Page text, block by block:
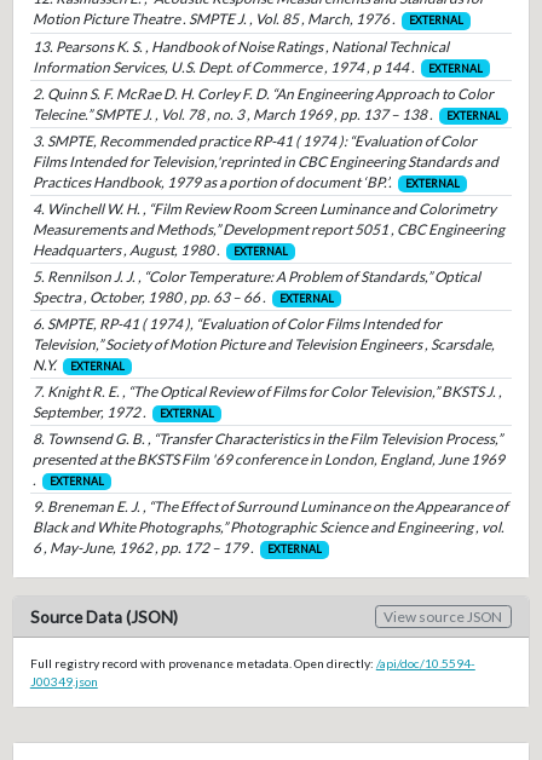
Motion Picture Theatre . SMPTE J. , Vol. 85 , March, 1976 .
EXTERNAL
13. Pearsons K. S. , Handbook of Noise Ratings , National Technical
Information Services, U.S. Dept. of Commerce , 1974 , p 144 .
EXTERNAL
2. Quinn S. F. McRae D. H. Corley F. D. “An Engineering Approach to Color
Telecine.” SMPTE J. , Vol. 78 , no. 3 , March 1969 , pp. 137 – 138 .
EXTERNAL
3. SMPTE, Recommended practice RP-41 ( 1974 ): “Evaluation of Color
Films Intended for Television,'reprinted in CBC Engineering Standards and
Practices Handbook, 1979 as a portion of document ‘BP.’.
EXTERNAL
4. Winchell W. H. , “Film Review Room Screen Luminance and Colorimetry
Measurements and Methods,” Development report 5051 , CBC Engineering
Headquarters , August, 1980 .
EXTERNAL
5. Rennilson J. J. , “Color Temperature: A Problem of Standards,” Optical
Spectra , October, 1980 , pp. 63 – 66 .
EXTERNAL
6. SMPTE, RP-41 ( 1974 ), “Evaluation of Color Films Intended for
Television,” Society of Motion Picture and Television Engineers , Scarsdale,
N.Y.
EXTERNAL
7. Knight R. E. , “The Optical Review of Films for Color Television,” BKSTS J. ,
September, 1972 .
EXTERNAL
8. Townsend G. B. , “Transfer Characteristics in the Film Television Process,”
presented at the BKSTS Film '69 conference in London, England, June 1969
.
EXTERNAL
9. Breneman E. J. , “The Effect of Surround Luminance on the Appearance of
Black and White Photographs,” Photographic Science and Engineering , vol.
6 , May-June, 1962 , pp. 172 – 179 .
EXTERNAL
Source Data (JSON) View source JSON
Full registry record with provenance metadata. Open directly: /api/doc/10.5594-
J00349.json